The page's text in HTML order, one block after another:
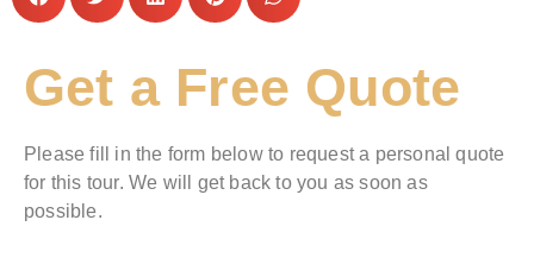
Get a Free Quote
Please fill in the form below to request a personal quote
for this tour. We will get back to you as soon as
possible.